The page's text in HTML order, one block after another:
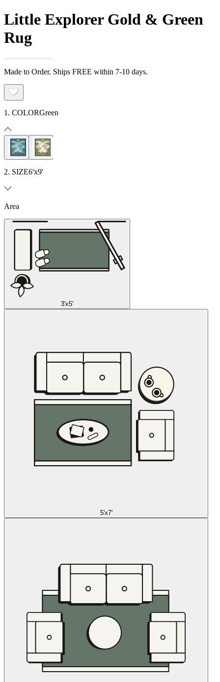
Little Explorer Gold & Green
Rug
Made to Order. Ships FREE within 7-10 days.
1. COLORGreen
2. SIZE6'x9'
Area
3'x5'
5'x7'